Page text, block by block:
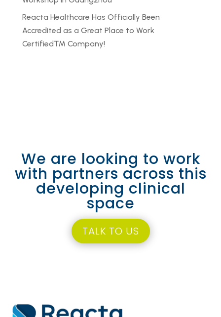
Reacta Healthcare Has Officially Been
Accredited as a Great Place to Work
Certified™ Company!
We are looking to work
with partners across this
developing clinical
space
TALK TO US